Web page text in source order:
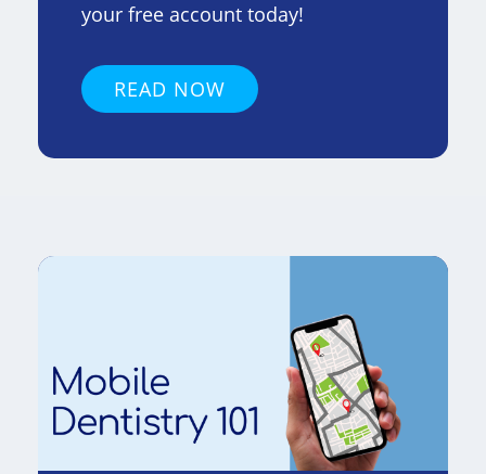
your free account today!
READ NOW